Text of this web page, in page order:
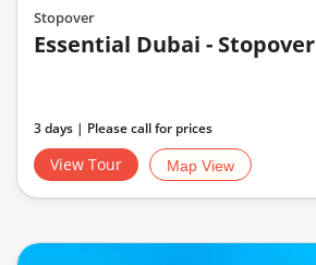
Stopover
Essential Dubai - Stopover
3 days | Please call for prices
View Tour Map View